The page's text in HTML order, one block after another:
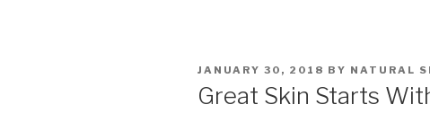
POSTED
ON
JANUARY 30, 2018 BY NATURAL
Great Skin Starts